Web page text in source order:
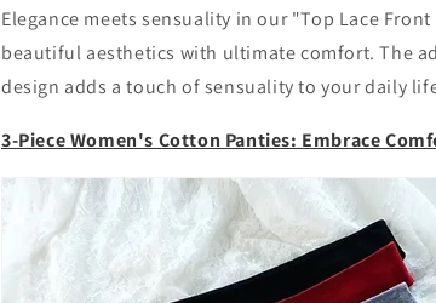
Elegance meets sensuality in our "Top Lace
beautiful aesthetics with ultimate comfort. The
design adds a touch of sensuality to your daily
3-Piece Women's Cotton Panties: Embrace